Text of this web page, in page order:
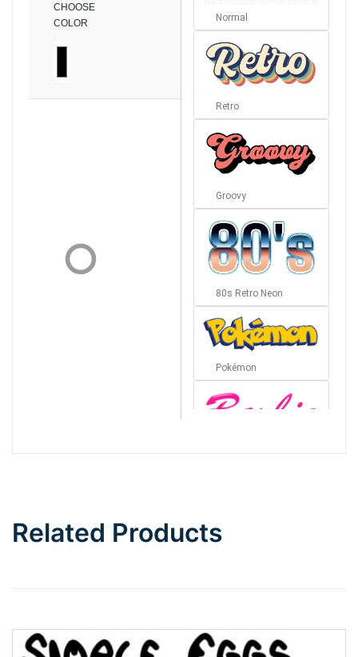
CHOOSE
COLOR
Normal
Retro
Groovy
80s Retro Neon
Pokémon
Top Wave
Related Products